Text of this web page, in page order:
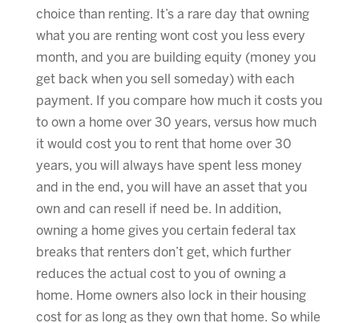
choice than renting. It’s a rare day that owning
what you are renting wont cost you less every
month, and you are building equity (money you
get back when you sell someday) with each
payment. If you compare how much it costs you
to own a home over 30 years, versus how much
it would cost you to rent that home over 30
years, you will always have spent less money
and in the end, you will have an asset that you
own and can resell if need be. In addition,
owning a home gives you certain federal tax
breaks that renters don’t get, which further
reduces the actual cost to you of owning a
home. Home owners also lock in their housing
cost for as long as they own that home. So while